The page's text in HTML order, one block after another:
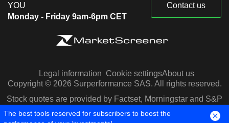
YOU
Monday - Friday 9am-6pm CET
Contact us
Legal information Cookie settingsAbout us
Copyright © 2026 Surperformance SAS. All rights reserved.
Stock quotes are provided by Factset, Morningstar and S&P
Capital IQ
The best tools reserved for subscribers to boost the